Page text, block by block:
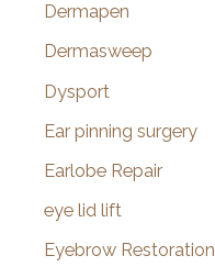
Dermapen
Dermasweep
Dysport
Ear pinning surgery
Earlobe Repair
eye lid lift
Eyebrow Restoration